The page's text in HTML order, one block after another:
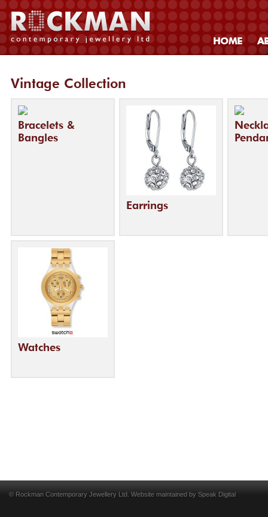
HOME
Vintage Collection
Bracelets &
Bangles
Earrings
Watches
© Rockman Contemporary Jewellery Ltd. Website maintained by Speak Digital